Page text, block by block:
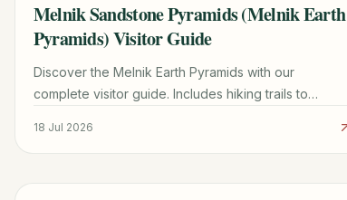
TRAVEL GUIDE
Melnik Sandstone Pyramids (Melnik Earth
Pyramids) Visitor Guide
Discover the Melnik Earth Pyramids with our
complete visitor guide. Includes hiking trails to
18 Jul 2026